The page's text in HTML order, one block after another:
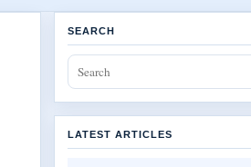
SEARCH
LATEST ARTICLES